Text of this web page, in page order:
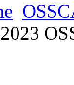
2023